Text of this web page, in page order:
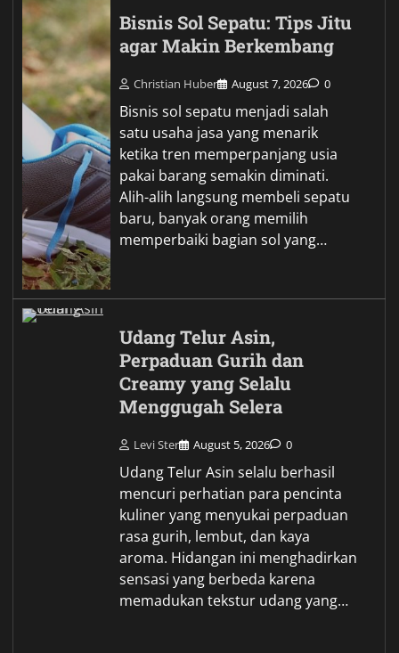
Bisnis Sol Sepatu: Tips Jitu
agar Makin Berkembang
Christian Huber August 7, 2026 0
Bisnis sol sepatu menjadi salah
satu usaha jasa yang menarik
ketika tren memperpanjang usia
pakai barang semakin diminati.
Alih-alih langsung membeli sepatu
baru, banyak orang memilih
memperbaiki bagian sol yang…
Udang Telur Asin,
Perpaduan Gurih dan
Creamy yang Selalu
Menggugah Selera
Levi Ster August 5, 2026 0
Udang Telur Asin selalu berhasil
mencuri perhatian para pencinta
kuliner yang menyukai perpaduan
rasa gurih, lembut, dan kaya
aroma. Hidangan ini menghadirkan
sensasi yang berbeda karena
memadukan tekstur udang yang…